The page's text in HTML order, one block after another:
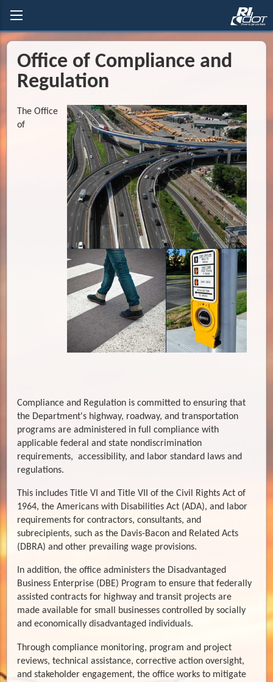
Office of Compliance and
Regulation
The Office
of
Compliance and Regulation is committed to ensuring that
the Department's highway, roadway, and transportation
programs are administered in full compliance with
applicable federal and state nondiscrimination
requirements, accessibility, and labor standard laws and
regulations.
This includes Title VI and Title VII of the Civil Rights Act of
1964, the Americans with Disabilities Act (ADA), and labor
requirements for contractors, consultants, and
subrecipients, such as the Davis-Bacon and Related Acts
(DBRA) and other prevailing wage provisions.
In addition, the office administers the Disadvantaged
Business Enterprise (DBE) Program to ensure that federally
assisted contracts for highway and transit projects are
made available for small businesses controlled by socially
and economically disadvantaged individuals.
Through compliance monitoring, program and project
reviews, technical assistance, corrective action oversight,
and stakeholder engagement, the office works to mitigate